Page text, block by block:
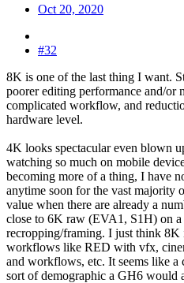
Oct 20, 2020
#32
8K is one of the last thing I want.
poorer editing performance and/or
complicated workflow, and
hardware level.
4K looks spectacular even blown
watching so much on mobile
becoming more of a thing, I have
anytime soon for the vast majority
value when there are already a
close to 6K raw (EVA1, S1H) on a
recropping/framing. I just think 8K
workflows like RED with vfx,
and workflows, etc. It seems like
sort of demographic a GH6 would